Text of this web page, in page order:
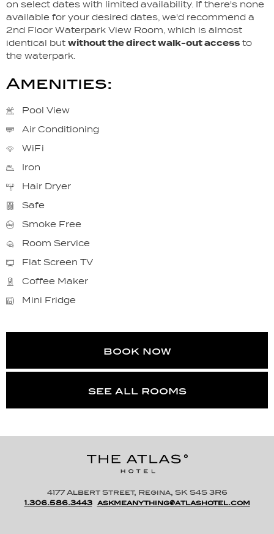
on select dates with limited availability. If there's none
available for your desired dates, we'd recommend a
2nd Floor Waterpark View Room, which is almost
identical but without the direct walk-out access to
the waterpark.
Amenities:
Pool View
Air Conditioning
WiFi
Iron
Hair Dryer
Safe
Smoke Free
Room Service
Flat Screen TV
Coffee Maker
Mini Fridge
book now
see all rooms
4177 Albert Street, Regina, SK S4S 3R6
1.306.586.3443
askmeanything@atlashotel.com